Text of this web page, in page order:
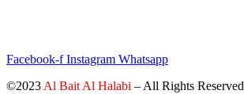
Facebook-f Instagram Whatsapp
©2023 Al Bait Al Halabi – All Rights Reserved